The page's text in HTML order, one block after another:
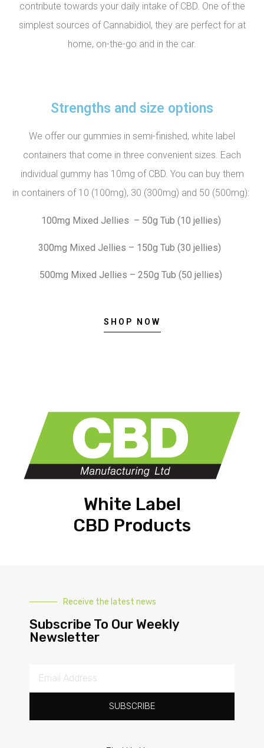
contribute towards your daily intake of CBD. One of the
simplest sources of Cannabidiol, they are perfect for at
home, on-the-go and in the car.
Strengths and size options
We offer our gummies in semi-finished, white label
containers that come in three convenient sizes. Each
individual gummy has 10mg of CBD. You can buy them
in containers of 10 (100mg), 30 (300mg) and 50 (500mg):
100mg Mixed Jellies – 50g Tub (10 jellies)
300mg Mixed Jellies – 150g Tub (30 jellies)
500mg Mixed Jellies – 250g Tub (50 jellies)
SHOP NOW
White Label
CBD Products
Receive the latest news
Subscribe To Our Weekly
Newsletter
SUBSCRIBE